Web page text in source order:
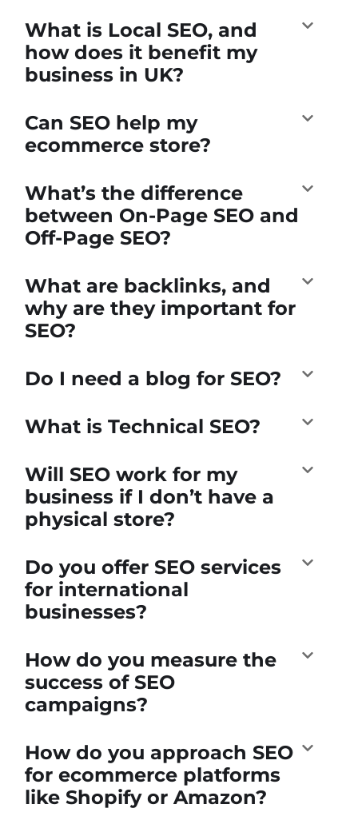
What is Local SEO, and
how does it benefit my
business in UK?
Can SEO help my
ecommerce store?
What’s the difference
between On-Page SEO and
Off-Page SEO?
What are backlinks, and
why are they important for
SEO?
Do I need a blog for SEO?
What is Technical SEO?
Will SEO work for my
business if I don’t have a
physical store?
Do you offer SEO services
for international
businesses?
How do you measure the
success of SEO
campaigns?
How do you approach SEO
for ecommerce platforms
like Shopify or Amazon?